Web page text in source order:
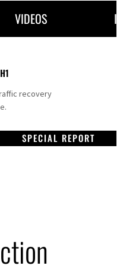
VIDEOS
recovery
SPECIAL REPORT